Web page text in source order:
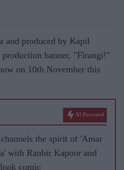
and produced by Kapil
banner, "Firangi!"
on 10th November this
AI Powered
channels the spirit of 'Amar
with Ranbir Kapoor and
comic